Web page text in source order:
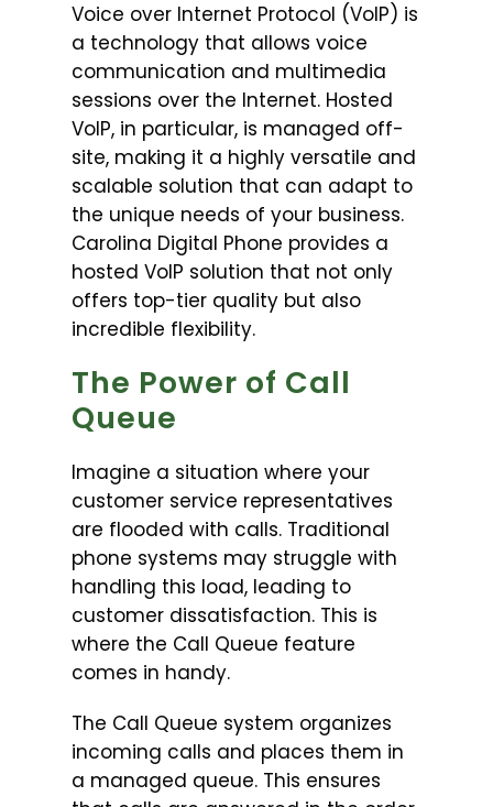
Voice over Internet Protocol (VoIP) is
a technology that allows voice
communication and multimedia
sessions over the Internet. Hosted
VoIP, in particular, is managed off-
site, making it a highly versatile and
scalable solution that can adapt to
the unique needs of your business.
Carolina Digital Phone provides a
hosted VoIP solution that not only
offers top-tier quality but also
incredible flexibility.
The Power of Call
Queue
Imagine a situation where your
customer service representatives
are flooded with calls. Traditional
phone systems may struggle with
handling this load, leading to
customer dissatisfaction. This is
where the Call Queue feature
comes in handy.
The Call Queue system organizes
incoming calls and places them in
a managed queue. This ensures